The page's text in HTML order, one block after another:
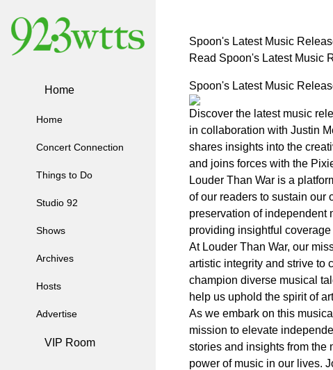
Home
Home
Concert Connection
Things to Do
Studio 92
Shows
Archives
Hosts
Advertise
VIP Room
Spoon's Latest Music
Read Spoon's Latest Music
Spoon's Latest Music
Discover the latest music
in collaboration with Justin
shares insights into the
and joins forces with the
Louder Than War is a
of our readers to sustain our
preservation of independent
providing insightful
At Louder Than War, our
artistic integrity and strive to
champion diverse musical
help us uphold the spirit of
As we embark on this
mission to elevate
stories and insights from the
power of music in our lives.